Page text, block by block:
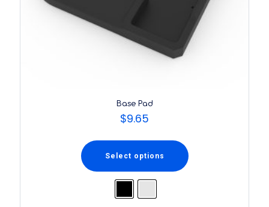
Base Pad
$9.65
Select options